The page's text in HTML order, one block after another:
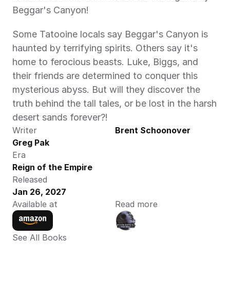
Beggar's Canyon!
Some Tatooine locals say Beggar's Canyon is
haunted by terrifying spirits. Others say it's
home to ferocious beasts. Luke, Biggs, and
their friends are determined to conquer this
mysterious abyss. But will they discover the
truth behind the tall tales, or be lost in the harsh
desert sands forever?!
Writer
Greg Pak
Brent Schoonover
Era
Reign of the Empire
Released
Jan 26, 2027
Available at
Read more
See All Books